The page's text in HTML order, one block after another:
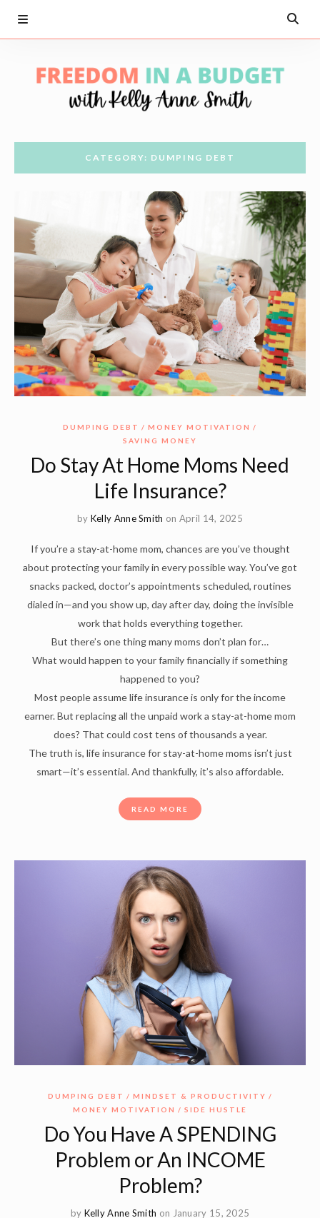
CATEGORY: DUMPING DEBT
DUMPING DEBT
MONEY MOTIVATION
SAVING MONEY
Do Stay At Home Moms Need
Life Insurance?
by Kelly Anne Smith on April 14, 2025
If you’re a stay-at-home mom, chances are you’ve thought
about protecting your family in every possible way. You’ve got
snacks packed, doctor’s appointments scheduled, routines
dialed in—and you show up, day after day, doing the invisible
work that holds everything together.
But there’s one thing many moms don’t plan for…
What would happen to your family financially if something
happened to you?
Most people assume life insurance is only for the income
earner. But replacing all the unpaid work a stay-at-home mom
does? That could cost tens of thousands a year.
The truth is, life insurance for stay-at-home moms isn’t just
smart—it’s essential. And thankfully, it’s also affordable.
READ MORE
DUMPING DEBT
MINDSET & PRODUCTIVITY
MONEY MOTIVATION
SIDE HUSTLE
Do You Have A SPENDING
Problem or An INCOME
Problem?
by Kelly Anne Smith on January 15, 2025